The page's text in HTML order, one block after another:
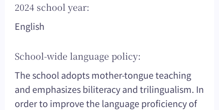
2024 school year:
English
School-wide language policy:
The school adopts mother-tongue teaching
and emphasizes biliteracy and trilingualism. In
order to improve the language proficiency of